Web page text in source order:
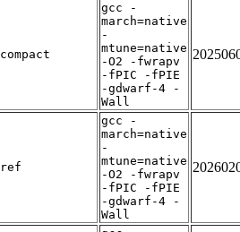
compact
gcc -
march=native
-
mtune=native
-O2 -fwrapv
-fPIC -fPIE
-gdwarf-4 -
Wall
ref
gcc -
march=native
-
mtune=native
-O2 -fwrapv
-fPIC -fPIE
-gdwarf-4 -
Wall